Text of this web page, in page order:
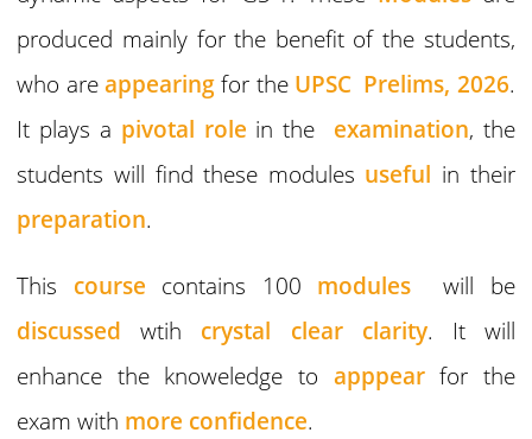
produced mainly for the benefit of the students,
who areappearingfor the UPSC Prelims, 2026.
It plays a pivotal role in the examination, the
students will find these modules useful in their
preparation.
This course contains 100 modules will be
discussed wtih crystal clear clarity. It will
enhance the knoweledge to apppearfor the
exam with more confidence.